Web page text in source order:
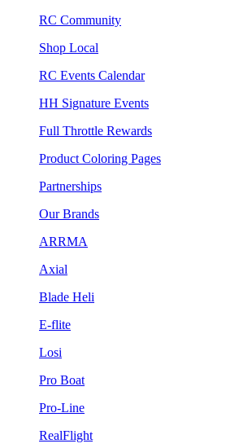
RC Community
Shop Local
RC Events Calendar
HH Signature Events
Full Throttle Rewards
Product Coloring Pages
Partnerships
Our Brands
ARRMA
Axial
Blade Heli
E-flite
Losi
Pro Boat
Pro-Line
RealFlight